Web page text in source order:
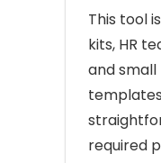
This tool
kits, HR
and
required